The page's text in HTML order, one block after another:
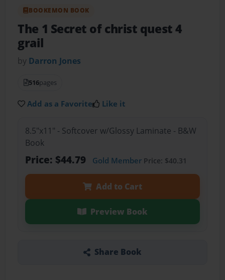
BOOKEMON BOOK
The 1 Secret of christ quest 4
grail
by Darron Jones
516pages
Add as a Favorite Like it
8.5"x11" - Softcover w/Glossy Laminate - B&W
Book
Price: $44.79 Gold MemberPrice: $40.31
Add to Cart
Preview Book
Share Book